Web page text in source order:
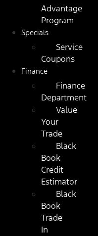
Advantage
Program
Specials
Service
Coupons
Finance
Finance
Department
Value
Your
Trade
Black
Book
Credit
Estimator
Black
Book
Trade
In